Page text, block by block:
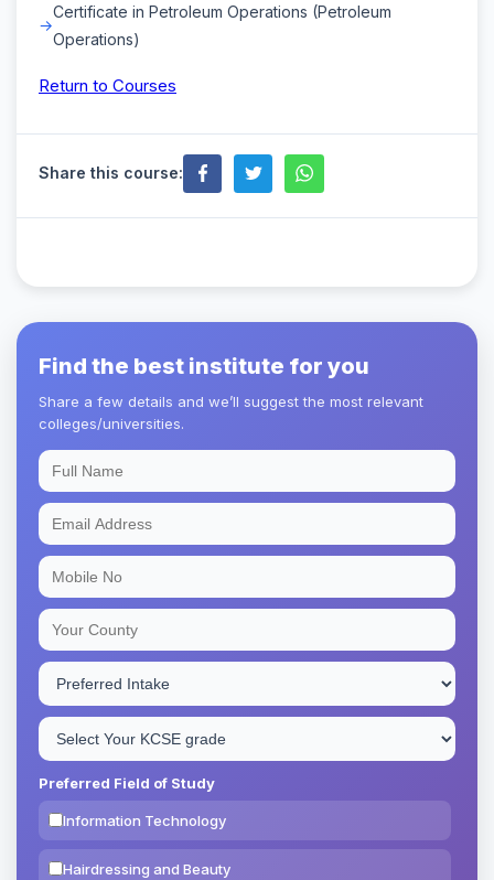
Certificate in Petroleum Operations (Petroleum
Operations)
Return to Courses
Share this course:
Find the best institute for you
Share a few details and we’ll suggest the most relevant
colleges/universities.
Preferred Field of Study
Information Technology
Hairdressing and Beauty